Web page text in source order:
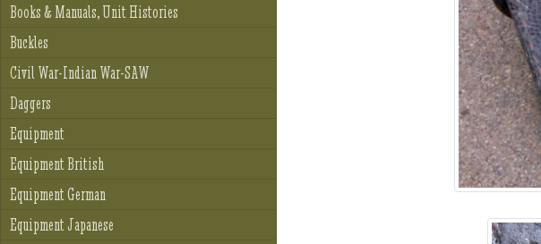
Books & Manuals, Unit Histories
Buckles
Civil War-Indian War-SAW
Daggers
Equipment
Equipment British
Equipment German
Equipment Japanese